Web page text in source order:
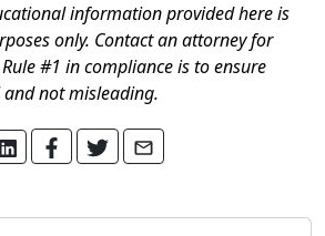
information provided here is
only. Contact an attorney for
#1 in compliance is to ensure
not misleading.